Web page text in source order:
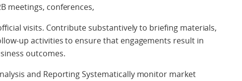
meetings, conferences,
visits. Contribute substantively to briefing materials,
up activities to ensure that engagements result in
outcomes.
and Reporting Systematically monitor market